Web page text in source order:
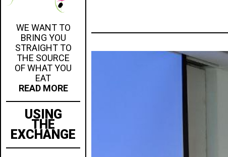
WE WANT TO
BRING YOU
STRAIGHT TO
THE SOURCE
OF WHAT YOU
EAT
READ MORE
USING
THE
EXCHANGE